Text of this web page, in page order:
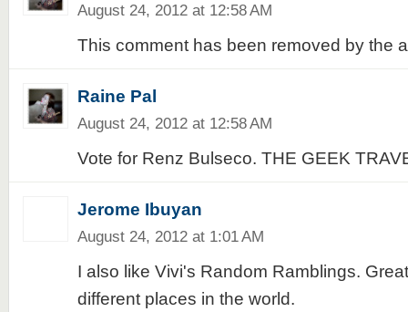
August 24, 2012 at 12:58 AM
This comment has been removed by the
Raine Pal
August 24, 2012 at 12:58 AM
Vote for Renz Bulseco. THE GEEK
Jerome Ibuyan
August 24, 2012 at 1:01 AM
I also like Vivi's Random Ramblings.
different places in the world.